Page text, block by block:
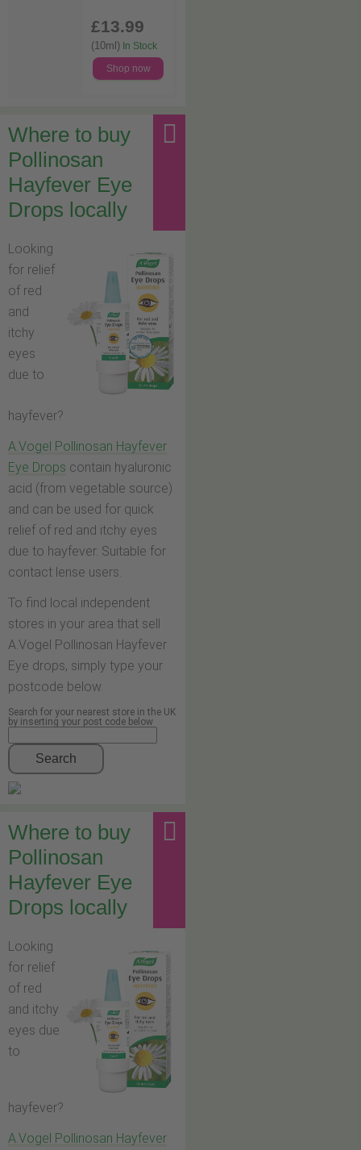
£13.99
(10ml) In Stock
Shop now
Where to buy
Pollinosan
Hayfever Eye
Drops locally
Looking
for relief
of red
and
itchy
eyes
due to
hayfever?
A.Vogel Pollinosan Hayfever
Eye Drops contain hyaluronic
acid (from vegetable source)
and can be used for quick
relief of red and itchy eyes
due to hayfever. Suitable for
contact lense users.
To find local independent
stores in your area that sell
A.Vogel Pollinosan Hayfever
Eye drops, simply type your
postcode below.
Search for your nearest store in the UK
by inserting your post code below
Search
Where to buy
Pollinosan
Hayfever Eye
Drops locally
Looking
for relief
of red
and itchy
eyes due
to
hayfever?
A.Vogel Pollinosan Hayfever